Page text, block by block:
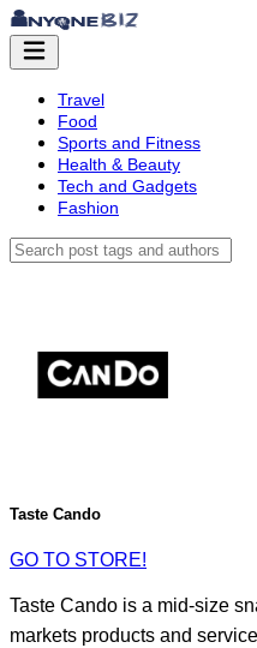
Travel
Food
Sports and Fitness
Health & Beauty
Tech and Gadgets
Fashion
Taste Cando
GO TO STORE!
Taste Cando is a mid-size
markets products and